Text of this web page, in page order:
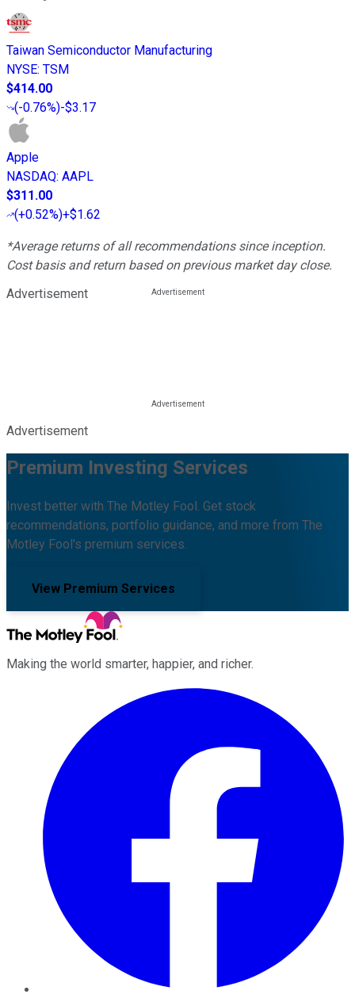
Taiwan Semiconductor Manufacturing
NYSE: TSM
$414.00
(-0.76%)-$3.17
Apple
NASDAQ: AAPL
$311.00
(+0.52%)+$1.62
*Average returns of all recommendations since inception.
Cost basis and return based on previous market day close.
Advertisement
Advertisement
Premium Investing Services
Invest better with The Motley Fool. Get stock
recommendations, portfolio guidance, and more from The
Motley Fool's premium services.
View Premium Services
Making the world smarter, happier, and richer.